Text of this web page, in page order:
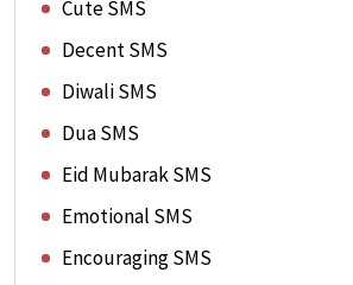
Cute SMS
Decent SMS
Diwali SMS
Dua SMS
Eid Mubarak SMS
Emotional SMS
Encouraging SMS